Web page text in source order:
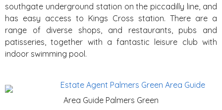
southgate underground station on the piccadilly line, and
has easy access to Kings Cross station. There are a
range of diverse shops, and restaurants, pubs and
patisseries, together with a fantastic leisure club with
indoor swimming pool.
Area Guide Palmers Green